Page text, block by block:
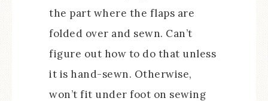
the part where the flaps are
folded over and sewn. Can’t
figure out how to do that unless
it is hand-sewn. Otherwise,
won’t fit under foot on sewing